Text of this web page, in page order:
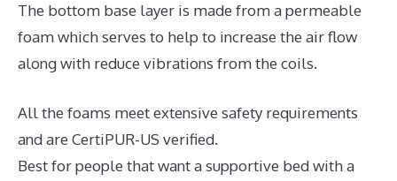
The bottom base layer is made from a permeable
foam which serves to help to increase the air flow
along with reduce vibrations from the coils.
All the foams meet extensive safety requirements
and are CertiPUR-US verified.
Best for people that want a supportive bed with a